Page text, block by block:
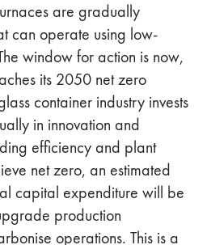
are gradually
can operate using low-
window for action is now,
its 2050 net zero
container industry invests
in innovation and
efficiency and plant
net zero, an estimated
capital expenditure will be
production
operations. This is a